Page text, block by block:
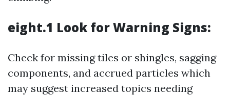
eight.1 Look for Warning Signs:
Check for missing tiles or shingles, sagging
components, and accrued particles which
may suggest increased topics needing